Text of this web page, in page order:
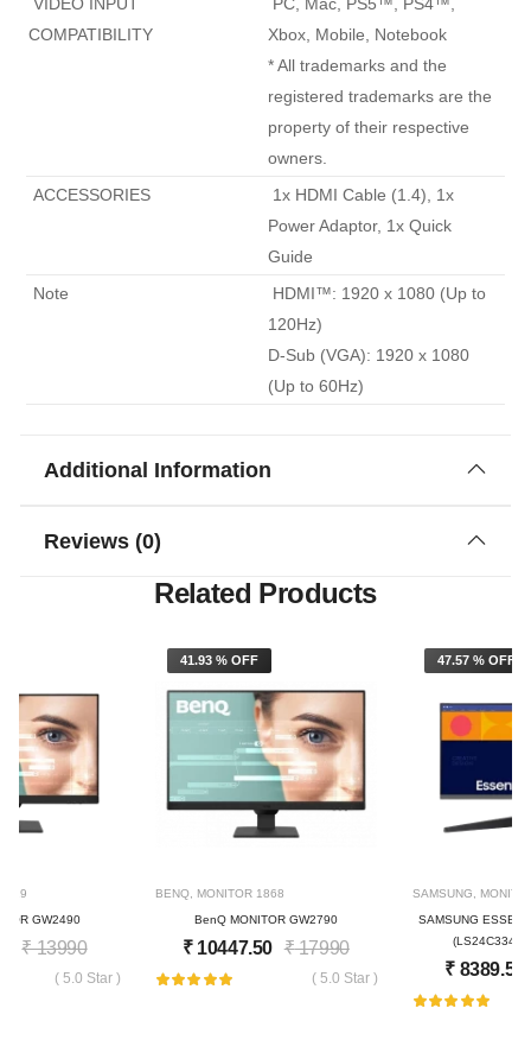
COMPATIBILITY
Xbox, Mobile, Notebook
* All trademarks and the
registered trademarks are the
property of their respective
owners.
ACCESSORIES
Power Adaptor, 1x Quick
Guide
Note
120Hz)
D-Sub (VGA): 1920 x 1080
(Up to 60Hz)
Additional Information
Reviews (0)
Related Products
1819
GW2490
₹13990
( 5.0 Star )
41.93 % OFF
BENQ MONITOR 1868
BenQ MONITOR GW2790
₹ 10447.50 ₹17990
( 5.0 Star )
47.57 % OFF
SAMSUNG
SAMSUNG
₹ 8389.50